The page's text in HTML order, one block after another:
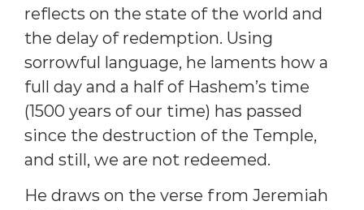
reflects on the state of the world and
the delay of redemption. Using
sorrowful language, he laments how a
full day and a half of Hashem’s time
(1500 years of our time) has passed
since the destruction of the Temple,
and still, we are not redeemed.
He draws on the verse from Jeremiah